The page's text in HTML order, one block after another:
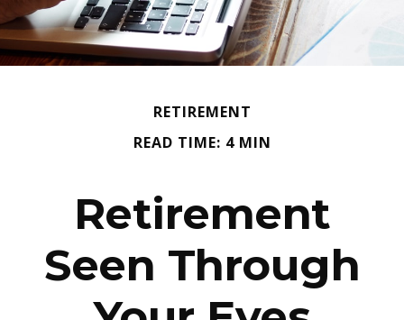
RETIREMENT
READ TIME: 4 MIN
Retirement
Seen Through